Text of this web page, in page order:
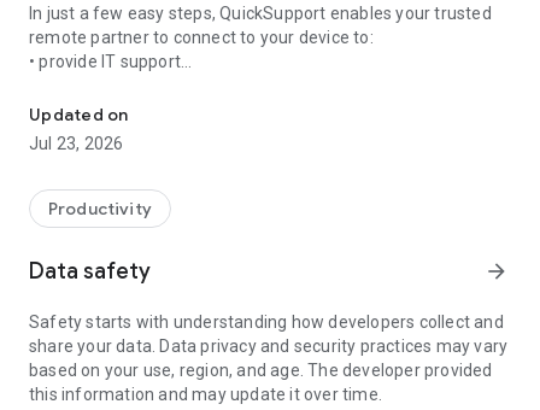
In just a few easy steps, QuickSupport enables your trusted
remote partner to connect to your device to:
• provide IT support
• communicate with you via chat
• view device information
• adjust WIFI settings, and much more.
web browser or mobile).
TeamViewer applies the highest security standards to your
access to your device and establishing or ending sessions.
To establish a connection to your device, you need to do the
following:
1. Open the app on your screen. Connections can't be
established if the app is running in the background.
Updated on
Jul 23, 2026
Productivity
Data safety arrow_forward
Safety starts with understanding how developers collect and
share your data. Data privacy and security practices may vary
based on your use, region, and age. The developer provided
this information and may update it over time.